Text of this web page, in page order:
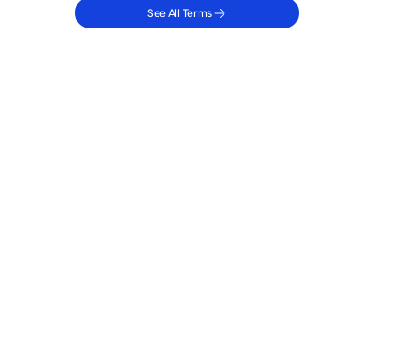
See All Terms